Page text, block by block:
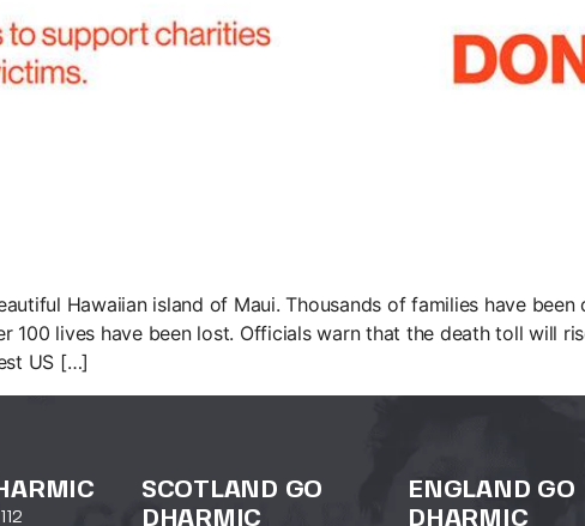
Hawaiian island of Maui. Thousands of families have
100 lives have been lost. Officials warn that the death toll will
US […]
SCOTLAND GO
DHARMIC
ENGLAND GO
DHARMIC